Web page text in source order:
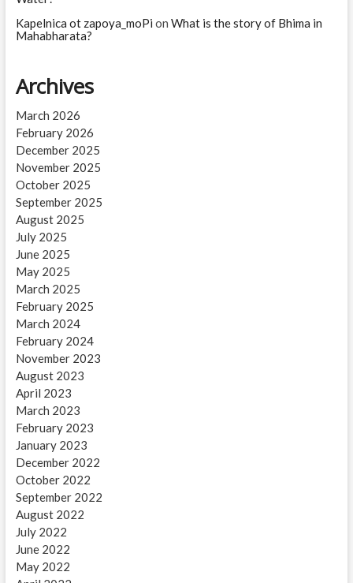
Kapelnica ot zapoya_moPi on What is the story of Bhima in
Mahabharata?
Archives
March 2026
February 2026
December 2025
November 2025
October 2025
September 2025
August 2025
July 2025
June 2025
May 2025
March 2025
February 2025
March 2024
February 2024
November 2023
August 2023
April 2023
March 2023
February 2023
January 2023
December 2022
October 2022
September 2022
August 2022
July 2022
June 2022
May 2022